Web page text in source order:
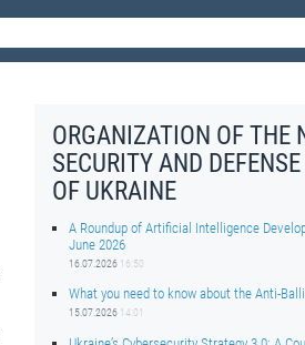
ORGANIZATION OF THE
SECURITY AND
OF UKRAINE
A Roundup of Artificial Intelligence
June 2026
16.07.2026 16:50
What you need to know about the Anti-
15.07.2026 14:01